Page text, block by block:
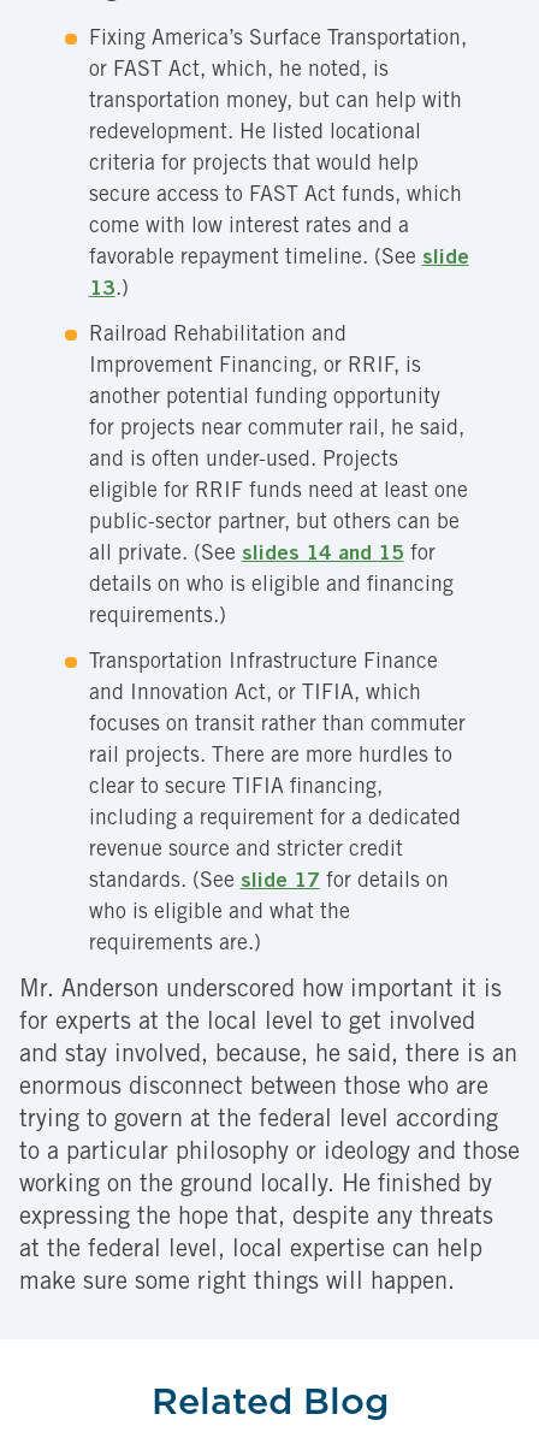
Fixing America’s Surface Transportation,
or FAST Act, which, he noted, is
transportation money, but can help with
redevelopment. He listed locational
criteria for projects that would help
secure access to FAST Act funds, which
come with low interest rates and a
favorable repayment timeline. (See slide
13.)
Railroad Rehabilitation and
Improvement Financing, or RRIF, is
another potential funding opportunity
for projects near commuter rail, he said,
and is often under-used. Projects
eligible for RRIF funds need at least one
public-sector partner, but others can be
all private. (See slides 14 and 15 for
details on who is eligible and financing
requirements.)
Transportation Infrastructure Finance
and Innovation Act, or TIFIA, which
focuses on transit rather than commuter
rail projects. There are more hurdles to
clear to secure TIFIA financing,
including a requirement for a dedicated
revenue source and stricter credit
standards. (See slide 17 for details on
who is eligible and what the
requirements are.)
Mr. Anderson underscored how important it is
for experts at the local level to get involved
and stay involved, because, he said, there is an
enormous disconnect between those who are
trying to govern at the federal level according
to a particular philosophy or ideology and those
working on the ground locally. He finished by
expressing the hope that, despite any threats
at the federal level, local expertise can help
make sure some right things will happen.
Related Blog